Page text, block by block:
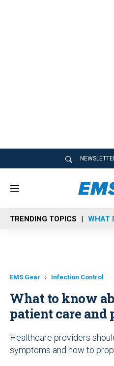
M
n
u
TRENDING TOPICS WHAT
EMS Gear Infection Control
What to know
patient care and
Healthcare providers
symptoms and how to